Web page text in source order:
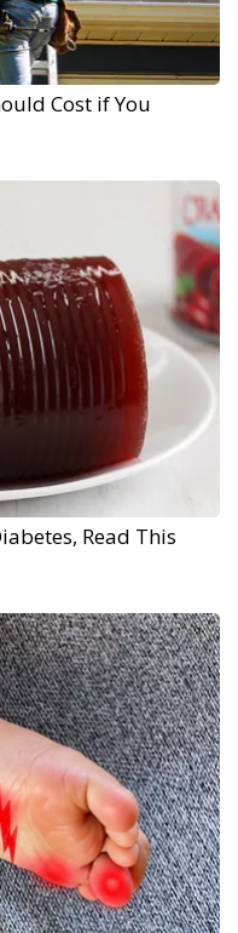
Cost if You
Read This